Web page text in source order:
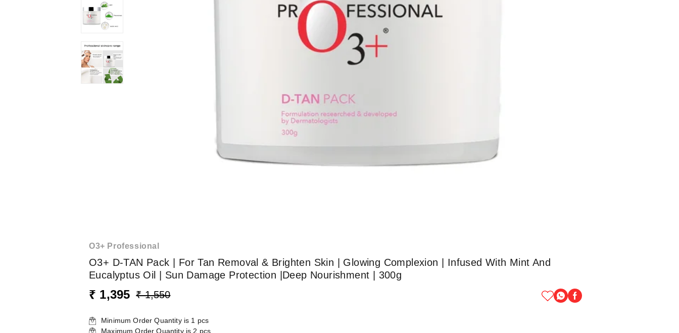
O3+ Professional
O3+ D-TAN Pack | For Tan Removal & Brighten Skin | Glowing Complexion | Infused With Mint And
Eucalyptus Oil | Sun Damage Protection |Deep Nourishment | 300g
₹ 1,395 ₹ 1,550
Minimum Order Quantity is 1 pcs
Maximum Order Quantity is 2 pcs